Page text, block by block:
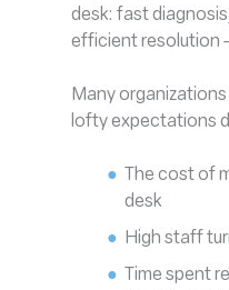
desk: fast
efficient resolution
Many
lofty expectations
The cost of
desk
High staff
Time spent